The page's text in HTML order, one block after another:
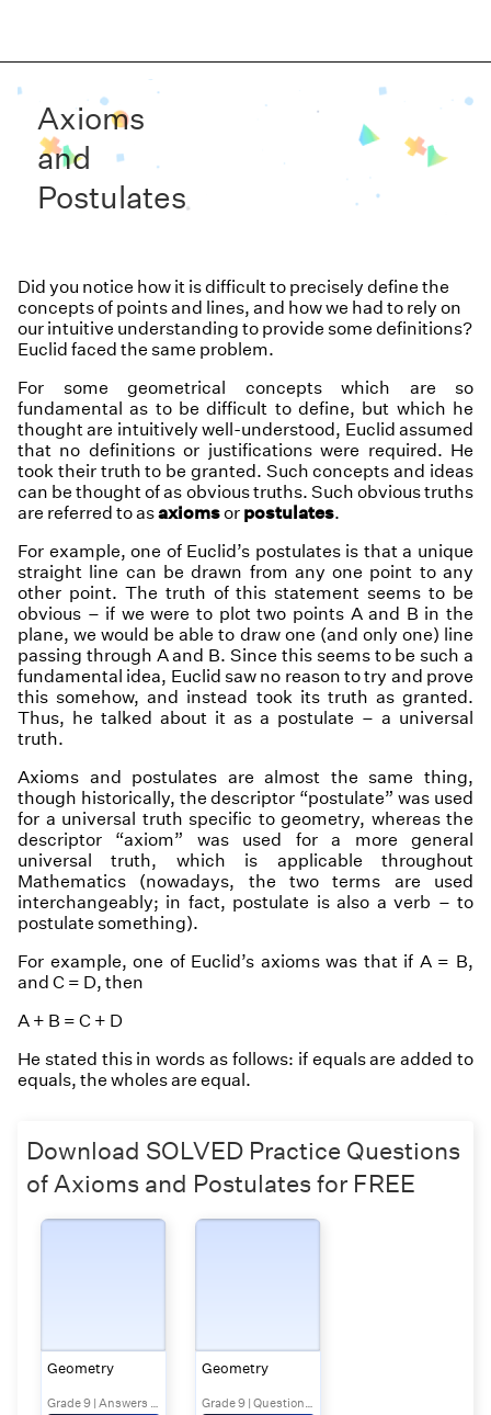
Axioms
and
Postulates
Did you notice how it is difficult to precisely define the
concepts of points and lines, and how we had to rely on
our intuitive understanding to provide some definitions?
Euclid faced the same problem.
For some geometrical concepts which are so
fundamental as to be difficult to define, but which he
thought are intuitively well-understood, Euclid assumed
that no definitions or justifications were required. He
took their truth to be granted. Such concepts and ideas
can be thought of as obvious truths. Such obvious truths
are referred to asaxiomsor postulates.
For example, one of Euclid’s postulates is that a unique
straight line can be drawn from any one point to any
other point. The truth of this statement seems to be
obvious – if we were to plot two points A and B in the
plane, we would be able to draw one (and only one) line
passing through A and B. Since this seems to be such a
fundamental idea, Euclid saw no reason to try and prove
this somehow, and instead took its truth as granted.
Thus, he talked about it as a postulate – a universal
truth.
Axioms and postulates are almost the same thing,
though historically, the descriptor “postulate” was used
for a universal truth specific to geometry, whereas the
descriptor “axiom” was used for a more general
universal truth, which is applicable throughout
Mathematics (nowadays, the two terms are used
interchangeably; in fact, postulate is also a verb – to
postulate something).
For example, one of Euclid’s axioms was that if A = B,
and C = D, then
A + B = C + D
He stated this in words as follows: if equals are added to
equals, the wholes are equal.
Download SOLVED Practice Questions
of Axioms and Postulates for FREE
Geometry
Grade 9 | Answers Set 1
Geometry
Grade 9 | Questions Set 2